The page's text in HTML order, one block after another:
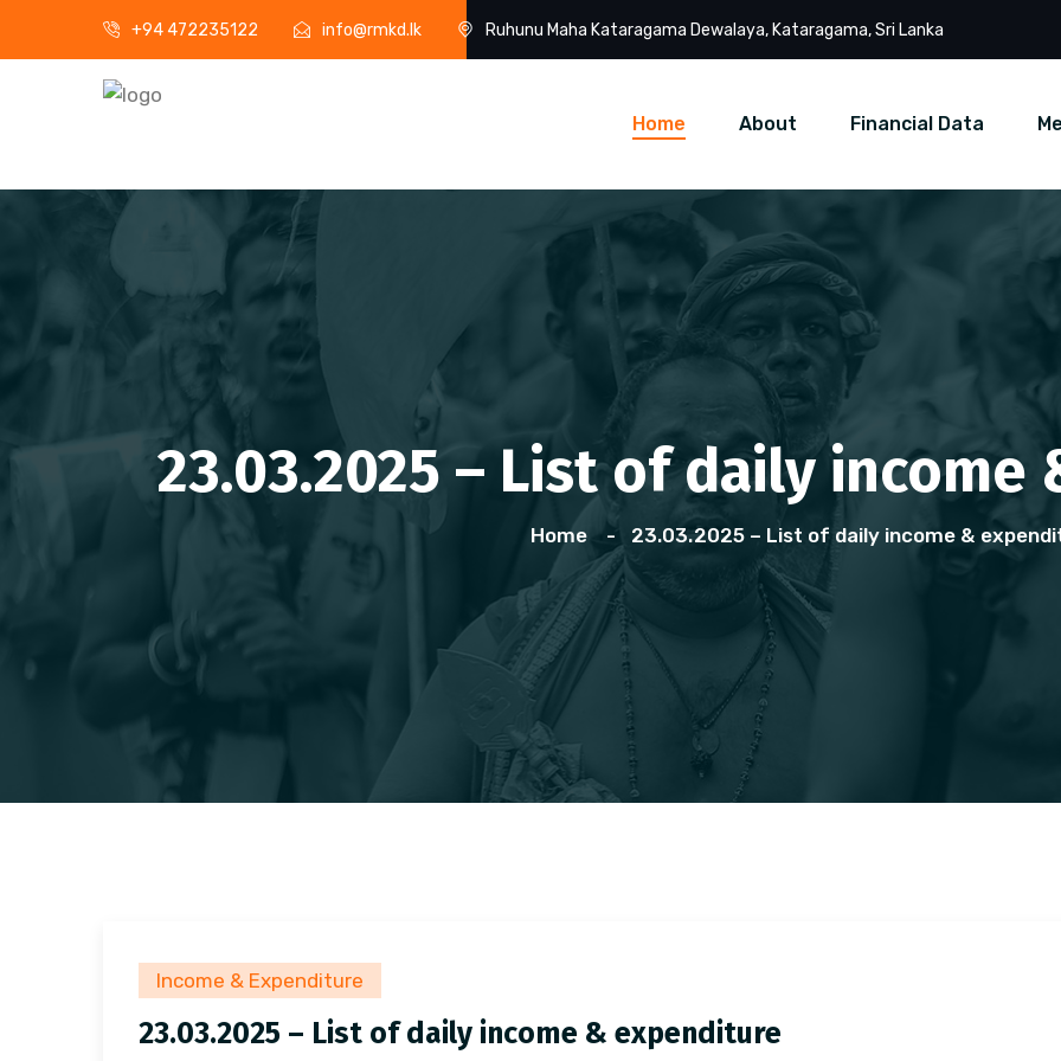
+94 472235122 info@rmkd.lk Ruhunu Maha Kataragama Dewalaya, Kataragama, Sri Lanka
Home About Financial Data
23.03.2025 – List of daily
Home 23.03.2025 – List of daily income &
Income & Expenditure
23.03.2025 – List of daily income & expenditure